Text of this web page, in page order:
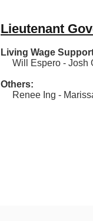
Lieutenant
Living Wage
Will Espero - Josh
Others:
Renee Ing -